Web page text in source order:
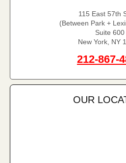
115 East 57th
(Between Park +
Suite 600
New York, NY
212-867-
OUR